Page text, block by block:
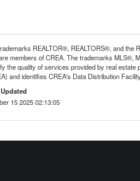
REALTOR®, REALTORS®, and the
members of CREA. The trademarks MLS®,
the quality of services provided by real
and identifies CREA's Data Distribution
15 2025 02:13:05